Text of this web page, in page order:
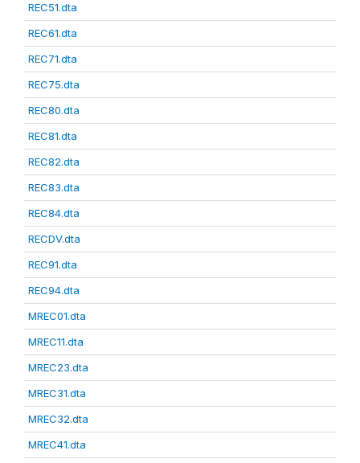
REC51.dta
REC61.dta
REC71.dta
REC75.dta
REC80.dta
REC81.dta
REC82.dta
REC83.dta
REC84.dta
RECDV.dta
REC91.dta
REC94.dta
MREC01.dta
MREC11.dta
MREC23.dta
MREC31.dta
MREC32.dta
MREC41.dta